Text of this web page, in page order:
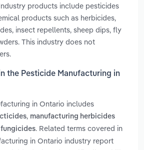
products include pesticides
products such as herbicides,
insect repellents, sheep dips, fly
This industry does not
the Pesticide Manufacturing in
in Ontario includes
, manufacturing herbicides
. Related terms covered in
in Ontario industry report